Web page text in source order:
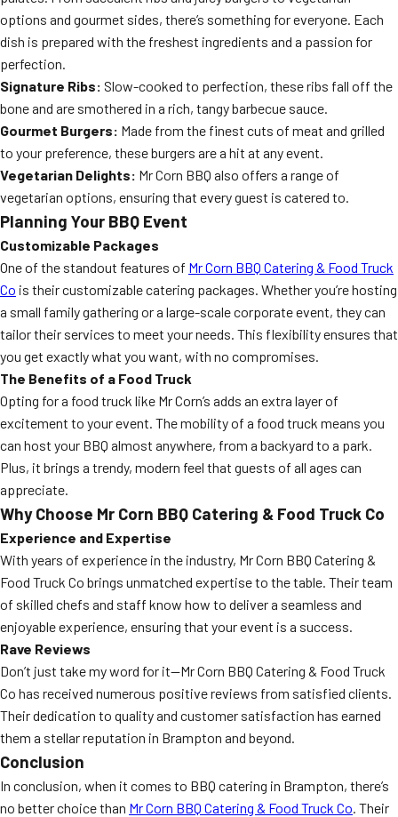
options and gourmet sides, there’s something for everyone. Each
dish is prepared with the freshest ingredients and a passion for
perfection.
Signature Ribs: Slow-cooked to perfection, these ribs fall off the
bone and are smothered in a rich, tangy barbecue sauce.
Gourmet Burgers: Made from the finest cuts of meat and grilled
to your preference, these burgers are a hit at any event.
Vegetarian Delights: Mr Corn BBQ also offers a range of
vegetarian options, ensuring that every guest is catered to.
Planning Your BBQ Event
Customizable Packages
One of the standout features of Mr Corn BBQ Catering & Food Truck
Co is their customizable catering packages. Whether you’re hosting
a small family gathering or a large-scale corporate event, they can
tailor their services to meet your needs. This flexibility ensures that
you get exactly what you want, with no compromises.
The Benefits of a Food Truck
Opting for a food truck like Mr Corn’s adds an extra layer of
excitement to your event. The mobility of a food truck means you
can host your BBQ almost anywhere, from a backyard to a park.
Plus, it brings a trendy, modern feel that guests of all ages can
appreciate.
Why Choose Mr Corn BBQ Catering & Food Truck Co
Experience and Expertise
With years of experience in the industry, Mr Corn BBQ Catering &
Food Truck Co brings unmatched expertise to the table. Their team
of skilled chefs and staff know how to deliver a seamless and
enjoyable experience, ensuring that your event is a success.
Rave Reviews
Don’t just take my word for it—Mr Corn BBQ Catering & Food Truck
Co has received numerous positive reviews from satisfied clients.
Their dedication to quality and customer satisfaction has earned
them a stellar reputation in Brampton and beyond.
Conclusion
In conclusion, when it comes to BBQ catering in Brampton, there’s
no better choice than Mr Corn BBQ Catering & Food Truck Co. Their